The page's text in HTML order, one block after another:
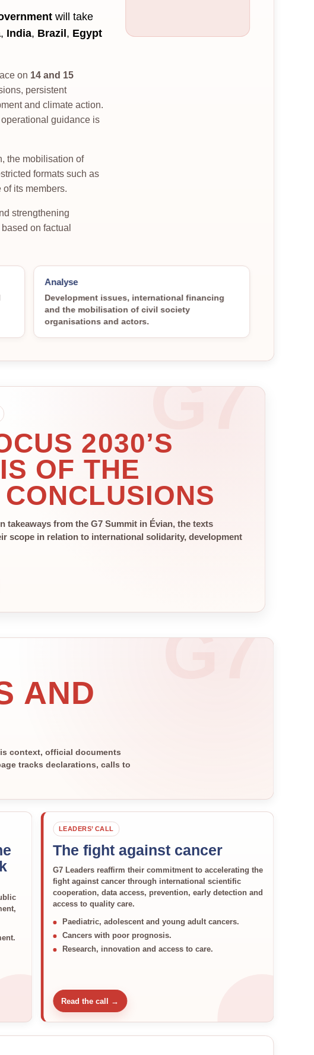
will take
, India, Brazil , Egypt
on 14 and 15
persistent
and climate action.
guidance is
the mobilisation of
formats such as
its members.
strengthening
on factual
Analyse
Development issues, international financing
and the mobilisation of civil society
organisations and actors.
2030’S
OF THE
takeaways from the G7 Summit in Évian, the texts
scope in relation to international solidarity, development
AND
context, official documents
tracks declarations, calls to
LEADERS’ CALL
The fight against cancer
G7 Leaders reaffirm their commitment to accelerating the
fight against cancer through international scientific
cooperation, data access, prevention, early detection and
access to quality care.
Paediatric, adolescent and young adult cancers.
Cancers with poor prognosis.
Research, innovation and access to care.
Read the call →